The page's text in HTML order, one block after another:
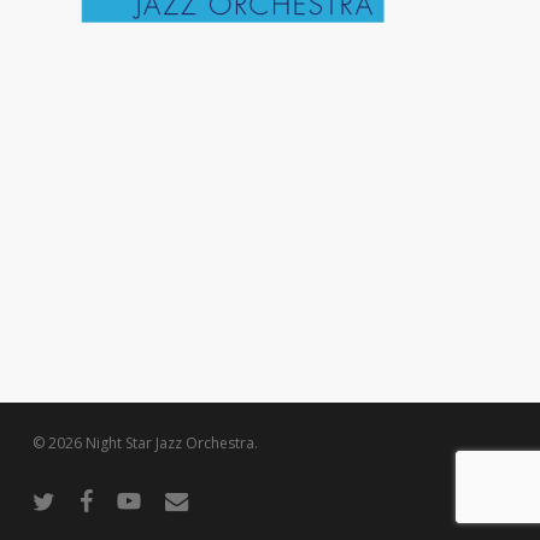
© 2026 Night Star Jazz Orchestra.
twitter facebookyoutubeemail